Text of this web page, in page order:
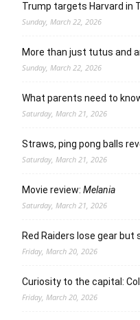
Trump targets Harvard in
Sunday, March 22, 2026
More than just tutus and
Sunday, March 22, 2026
What parents need to
Saturday, March 21, 2026
Straws, ping pong balls
Saturday, March 21, 2026
Movie review: Melania
Saturday, March 21, 2026
Red Raiders lose gear but
Friday, March 20, 2026
Curiosity to the capital:
Friday, March 20, 2026